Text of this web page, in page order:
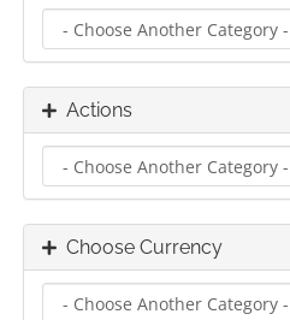
Actions
Choose Currency